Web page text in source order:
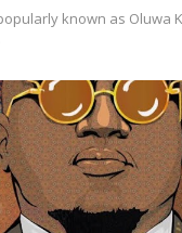
known as Oluwa